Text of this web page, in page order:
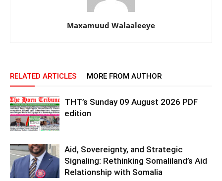
Maxamuud Walaaleeye
RELATED ARTICLES MORE FROM AUTHOR
THT’s Sunday 09 August 2026 PDF
edition
Aid, Sovereignty, and Strategic
Signaling: Rethinking Somaliland’s Aid
Relationship with Somalia